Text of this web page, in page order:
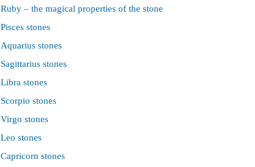
Ruby – the magical properties of the stone
Pisces stones
Aquarius stones
Sagittarius stones
Libra stones
Scorpio stones
Virgo stones
Leo stones
Capricorn stones